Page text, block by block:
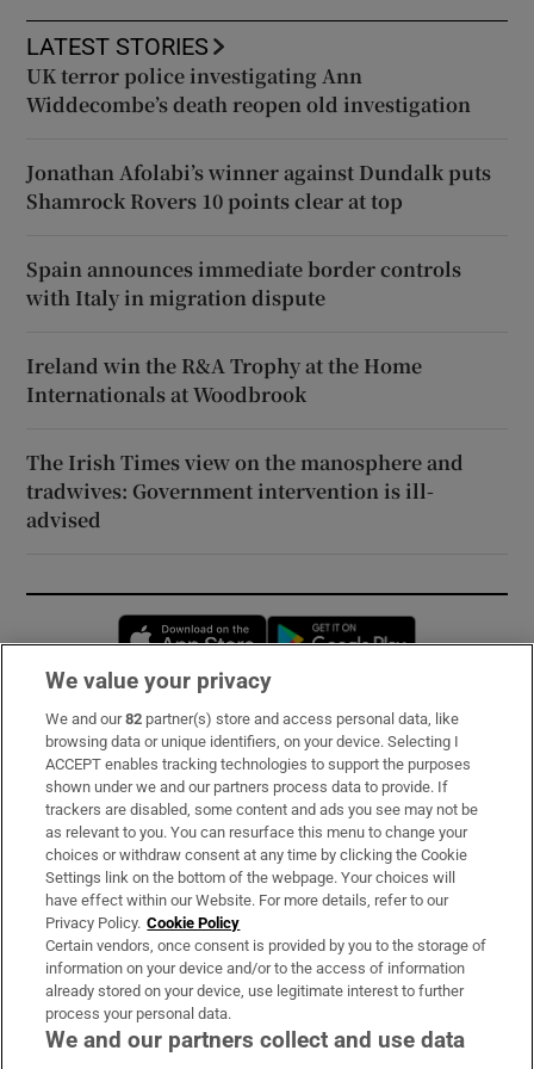
LATEST STORIES
UK terror police investigating Ann
Widdecombe’s death reopen old investigation
Jonathan Afolabi’s winner against Dundalk puts
Shamrock Rovers 10 points clear at top
Spain announces immediate border controls
with Italy in migration dispute
Ireland win the R&A Trophy at the Home
Internationals at Woodbrook
The Irish Times view on the manosphere and
tradwives: Government intervention is ill-
advised
Opens in new window
Subscribe
Support
About Us
Irish Times Products & Services
OUR PARTNERS:
We value your privacy
We and our82 partner(s) store and access personal data, like
browsing data or unique identifiers, on your device. Selecting I
ACCEPT enables tracking technologies to support the purposes
shown under we and our partners process data to provide. If
trackers are disabled, some content and ads you see may not be
as relevant to you. You can resurface this menu to change your
choices or withdraw consent at any time by clicking the Cookie
Settings link on the bottom of the webpage. Your choices will
have effect within our Website. For more details, refer to our
Privacy Policy. Cookie Policy
Certain vendors, once consent is provided by you to the storage of
information on your device and/or to the access of information
already stored on your device, use legitimate interest to further
process your personal data.
We and our partners collect and use data